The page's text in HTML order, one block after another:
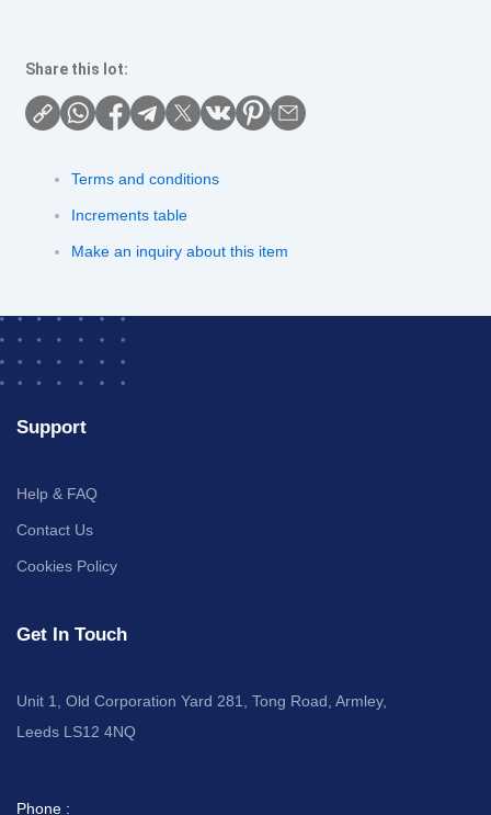
Share this lot:
Terms and conditions
Increments table
Make an inquiry about this item
Support
Help & FAQ
Contact Us
Cookies Policy
Get In Touch
Unit 1, Old Corporation Yard 281, Tong Road, Armley,
Leeds LS12 4NQ
Phone :